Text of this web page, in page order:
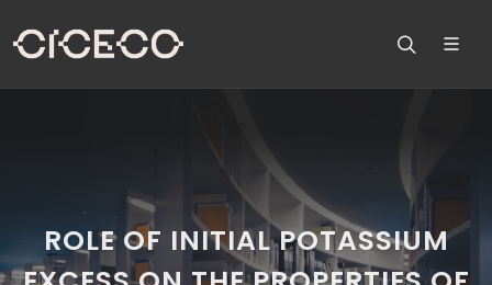
ROLE OF INITIAL POTASSIUM